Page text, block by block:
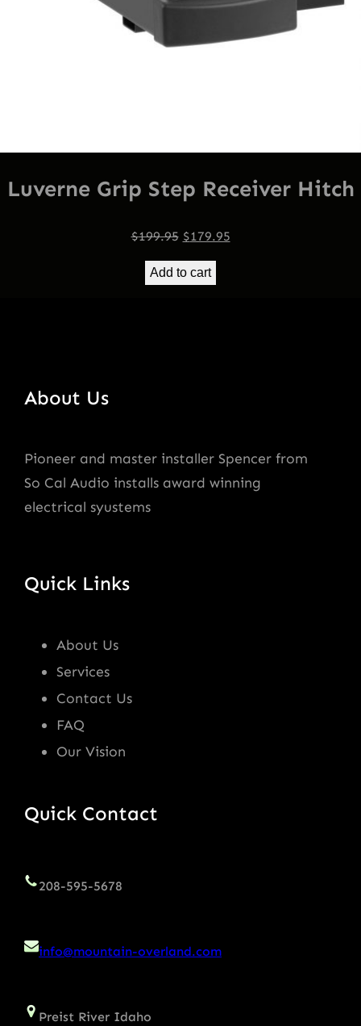
Luverne Grip Step Receiver Hitch
$199.95 Original
price
was:
$179.95Current
Add to cart
About Us
Pioneer and master installer Spencer from
So Cal Audio installs award winning
electrical syustems
Quick Links
About Us
Services
Contact Us
FAQ
Our Vision
Quick Contact
208-595-5678
info@mountain-overland.com
Preist River Idaho